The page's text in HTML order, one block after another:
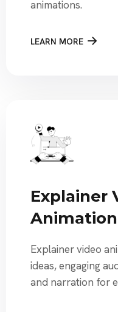
animations.
LEARN MORE
Explainer
Animation
Explainer video
ideas, engaging
and narration for